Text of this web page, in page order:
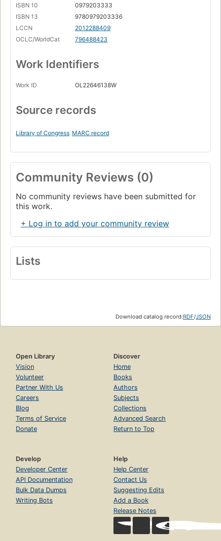
ISBN 10
0979203333
ISBN 13
9780979203336
LCCN
2012288409
OCLC/WorldCat
796488423
Work Identifiers
Work ID OL22646138W
Source records
Library of Congress MARC record
Community Reviews (0)
No community reviews have been submitted for
this work.
+ Log in to add your community review
Lists
Download catalog record:RDF/JSON
Open Library
Vision
Volunteer
Partner With Us
Careers
Blog
Terms of Service
Donate
Discover
Home
Books
Authors
Subjects
Collections
Advanced Search
Return to Top
Develop
Developer Center
API Documentation
Bulk Data Dumps
Writing Bots
Help
Help Center
Contact Us
Suggesting Edits
Add a Book
Release Notes